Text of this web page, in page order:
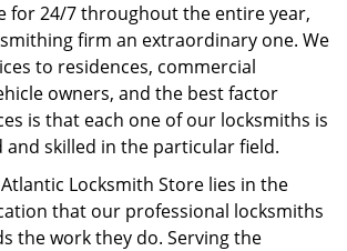
for 24/7 throughout the entire year,
firm an extraordinary one. We
to residences, commercial
owners, and the best factor
is that each one of our locksmiths is
and skilled in the particular field.
Locksmith Store lies in the
that our professional locksmiths
the work they do. Serving the